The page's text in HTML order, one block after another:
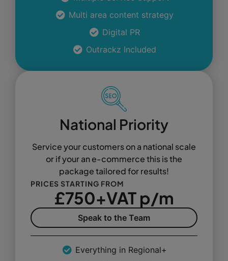
Multi area content strategy
Digital PR
Outrackz Included
National Priority
Service your customers on a national scale
or if your an e-commerce this is the
package tailored for results!
PRICES STARTING FROM
£750+VAT p/m
Speak to the Team
Everything in Regional+